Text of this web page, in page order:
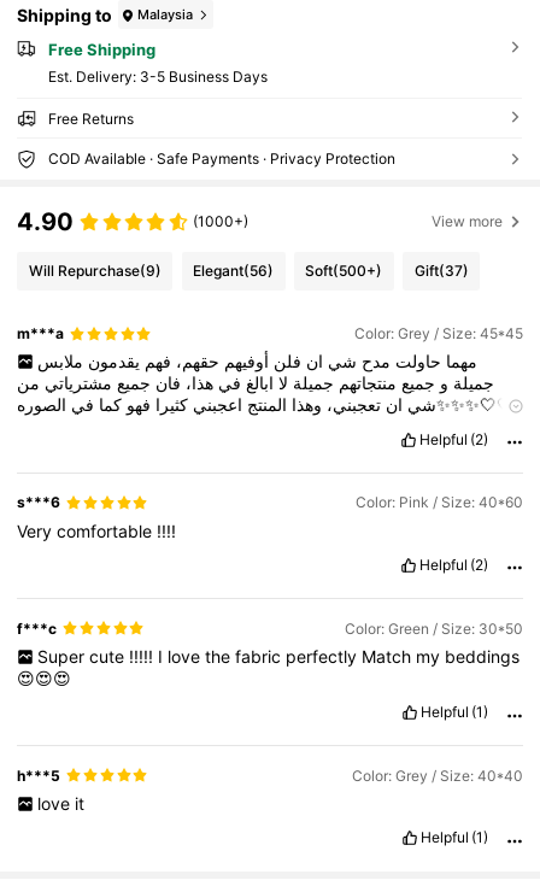
Shipping to Malaysia
Free Shipping
​Est. Delivery: 3-5 Business Days
Free Returns
COD Available · Safe Payments · Privacy Protection
4.90 (1000+) View more
Will Repurchase(9) Elegant(56) Soft(500+) Gift(37)
m***a Color: Grey / Size: 45*45
مهما حاولت مدح شي ان فلن أوفيهم حقهم، فهم يقدمون ملابس
جميلة و جميع منتجاتهم جميلة لا ابالغ في هذا، فان جميع مشترياتي من
شي ان تعجبني، وهذا المنتج اعجبني كثيرا فهو كما في الصوره✨✨✨🤍🤍
productsare
beautiful.Iamnotexaggeratingthis.Ilikeallmypurchases
from Shein, and much ,as it is in the
picture✨✨✨🤍🤍🤍
Helpful (2)
s***6 Color: Pink / Size: 40*60
Verycomfortable !!!!
Helpful (2)
f***c Color: Green / Size: 30*50
Super cute !!!!! I love the fabric perfectly Match my beddings
😍😍😍
Helpful (1)
h***5 Color: Grey / Size: 40*40
love it
Helpful (1)